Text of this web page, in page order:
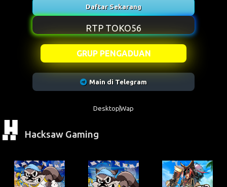
Daftar Sekarang
RTP TOKO56
GRUP PENGADUAN
Main di Telegram
DesktopWap
Hacksaw Gaming